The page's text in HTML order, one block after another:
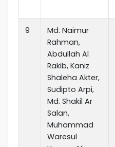
9
Md. Naimur
Rahman,
Abdullah Al
Rakib, Kaniz
Shaleha Akter,
Sudipto Arpi,
Md. Shakil Ar
Salan,
Muhammad
Waresul